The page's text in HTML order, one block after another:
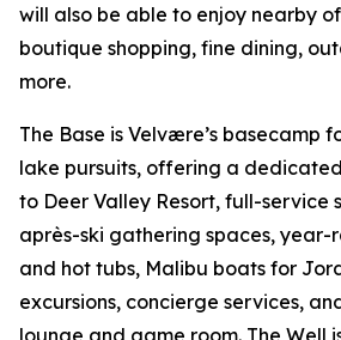
will also be able to enjoy nearby
boutique shopping, fine dining,
more.
The Base is Velvære’s basecamp
lake pursuits, offering a
to Deer Valley Resort, full-service
après-ski gathering spaces,
and hot tubs, Malibu boats for
excursions, concierge services,
lounge and game room. The Well